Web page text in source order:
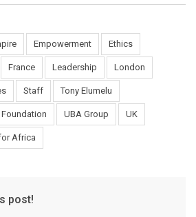
Empowerment Ethics
France Leadership London
Staff Tony Elumelu
Foundation UBA Group UK
Africa
post!